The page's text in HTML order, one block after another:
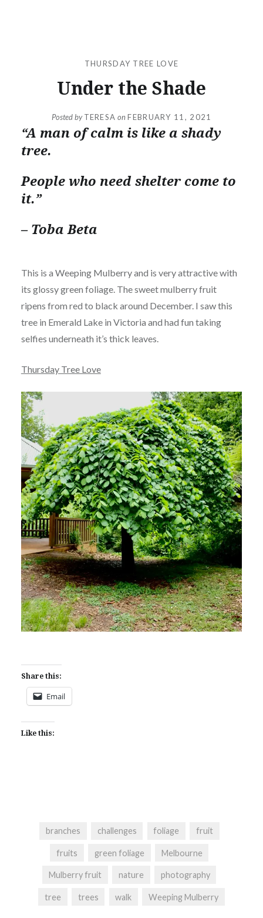
THURSDAY TREE LOVE
Under the Shade
Posted byTERESA onFEBRUARY 11, 2021
“A man of calm is like a shady
tree.
People who need shelter come to
it.”
– Toba Beta
This is a Weeping Mulberry and is very attractive with
its glossy green foliage. The sweet mulberry fruit
ripens from red to black around December. I saw this
tree in Emerald Lake in Victoria and had fun taking
selfies underneath it’s thick leaves.
Thursday Tree Love
Share this:
Email
Like this:
branches challenges foliage fruit
fruits green foliage Melbourne
Mulberry fruit nature photography
tree trees walk Weeping Mulberry